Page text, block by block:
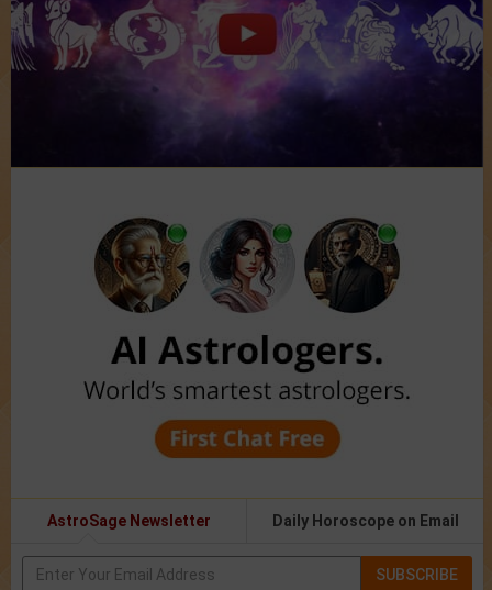
AstroSage Newsletter Daily Horoscope on Email
SUBSCRIBE